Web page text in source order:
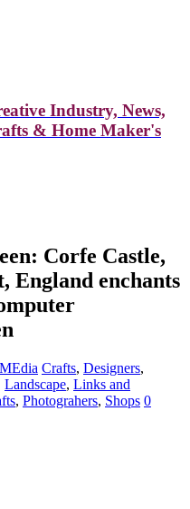
Industry, News,
& Home Maker's
Corfe Castle,
England enchants
Crafts, Designers,
Landscape, Links and
, Photograhers, Shops 0